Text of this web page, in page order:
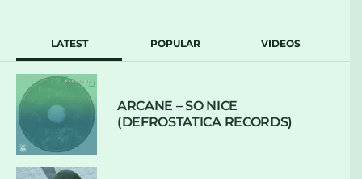
LATEST POPULAR VIDEOS
ARCANE – SO NICE
(DEFROSTATICA RECORDS)